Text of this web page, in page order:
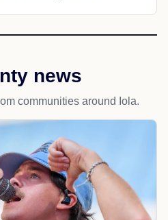
news
communities around Iola.